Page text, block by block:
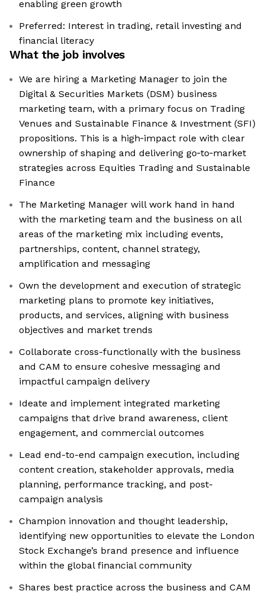
enabling green growth
Preferred: Interest in trading, retail investing and
financial literacy
What the job involves
We are hiring a Marketing Manager to join the
Digital & Securities Markets (DSM) business
marketing team, with a primary focus on Trading
Venues and Sustainable Finance & Investment (SFI)
propositions. This is a high‑impact role with clear
ownership of shaping and delivering go‑to‑market
strategies across Equities Trading and Sustainable
Finance
The Marketing Manager will work hand in hand
with the marketing team and the business on all
areas of the marketing mix including events,
partnerships, content, channel strategy,
amplification and messaging
Own the development and execution of strategic
marketing plans to promote key initiatives,
products, and services, aligning with business
objectives and market trends
Collaborate cross-functionally with the business
and CAM to ensure cohesive messaging and
impactful campaign delivery
Ideate and implement integrated marketing
campaigns that drive brand awareness, client
engagement, and commercial outcomes
Lead end-to-end campaign execution, including
content creation, stakeholder approvals, media
planning, performance tracking, and post-
campaign analysis
Champion innovation and thought leadership,
identifying new opportunities to elevate the London
Stock Exchange’s brand presence and influence
within the global financial community
Shares best practice across the business and CAM